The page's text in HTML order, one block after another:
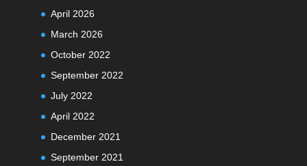
April 2026
March 2026
October 2022
September 2022
July 2022
April 2022
December 2021
September 2021